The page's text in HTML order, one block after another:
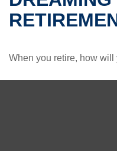
When you retire, how